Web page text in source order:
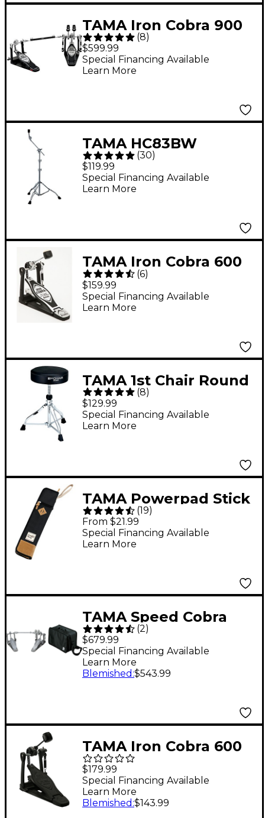
TAMA Iron Cobra 900
Power Glide Double
Bass Drum Pedal
(8)
$599.99
Special Financing Available
Learn More
TAMA HC83BW
Roadpro Series Boom
Cymbal Stand
(30)
$119.99
Special Financing Available
Learn More
TAMA Iron Cobra 600
Series Single Bass
Drum Pedal
(6)
$159.99
Special Financing Available
Learn More
TAMA 1st Chair Round
Drum Throne
(8)
$129.99
Special Financing Available
Learn More
TAMA Powerpad Stick
Bag Black
(19)
From $21.99
Special Financing Available
Learn More
TAMA Speed Cobra
910 Double Pedal and
Mirror Rod Special
Bundle Pack
(2)
$679.99
Special Financing Available
Learn More
Blemished :$543.99
TAMA Iron Cobra 600
Duo Glide Single Bass
Drum Pedal - Dark
Shadow Edition
$179.99
Special Financing Available
Learn More
Blemished :$143.99